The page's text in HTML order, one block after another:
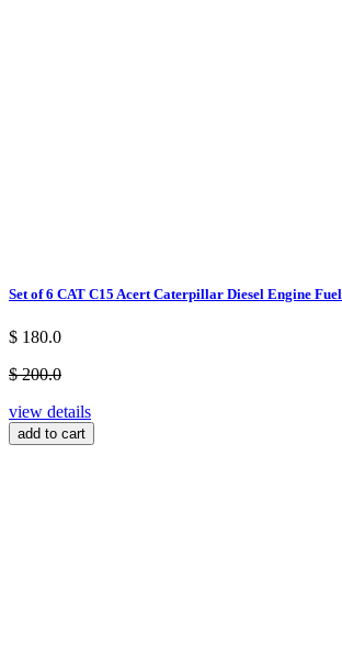
Set of 6 CAT C15 Acert Caterpillar Diesel Engine
$ 180.0
$ 200.0
view details
add to cart